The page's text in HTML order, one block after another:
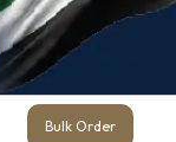
Bulk Order